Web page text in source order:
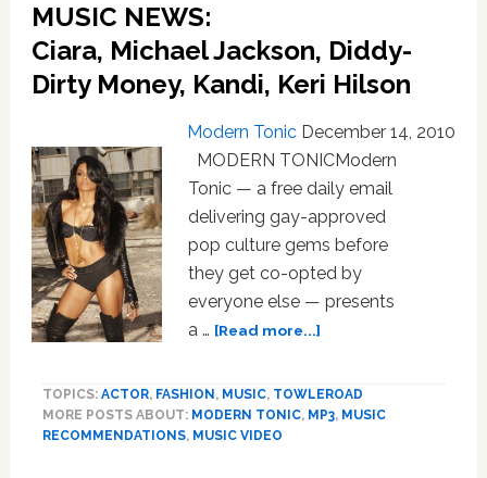
Eliza
Doolittle,
Kimberly
White
Lies,
Cut/Copy,
Natalia
Kills,
J,
Tina
Dico;
five
free
downloads
MUSIC NEWS:
Ciara, Michael Jackson, Diddy-
Dirty Money, Kandi, Keri Hilson
Modern Tonic December 14, 2010
MODERN TONICModern
Tonic — a free daily email
delivering gay-approved
pop culture gems before
they get co-opted by
everyone else — presents
a … [Read more...]about
Ciara,
Michael
TOPICS: ACTOR, FASHION , MUSIC, TOWLEROAD
MORE POSTS ABOUT: MODERN TONIC, MP3, MUSIC
RECOMMENDATIONS, MUSIC VIDEO